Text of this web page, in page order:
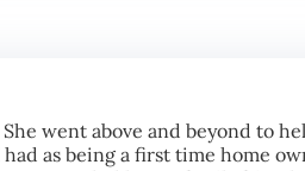
went above and beyond to
as being a first time home